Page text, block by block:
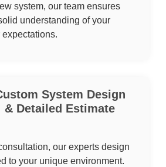
system, our team ensures
understanding of your
System Design
& Detailed Estimate
our experts design
to your unique environment.